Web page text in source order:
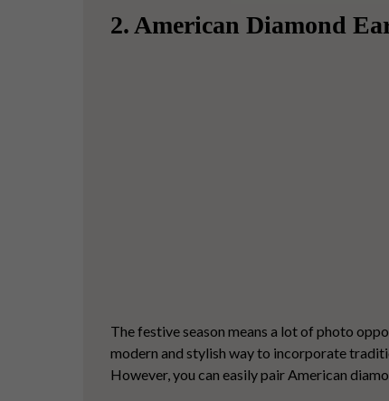
2. American Diamond
The festive season means a lot of photo
modern and stylish way to incorporate
However, you can easily pair American